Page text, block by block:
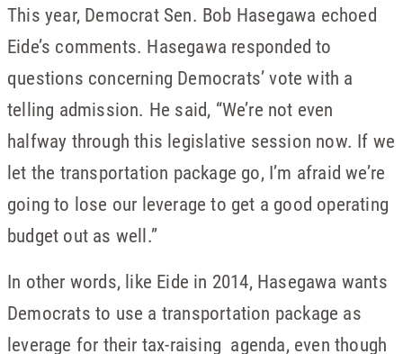
This year, Democrat Sen. Bob Hasegawa echoed
Eide’s comments. Hasegawa responded to
questions concerning Democrats’ vote with a
telling admission. He said, “We’re not even
halfway through this legislative session now. If we
let the transportation package go, I’m afraid we’re
going to lose our leverage to get a good operating
budget out as well.”
In other words, like Eide in 2014, Hasegawa wants
Democrats to use a transportation package as
leverage for their tax-raising agenda, even though